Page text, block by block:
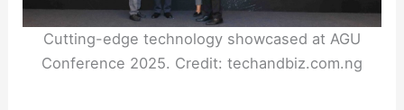
Cutting-edge technology showcased at AGU
Conference 2025. Credit: techandbiz.com.ng